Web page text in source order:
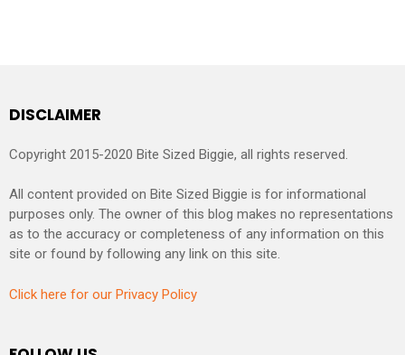
DISCLAIMER
Copyright 2015-2020 Bite Sized Biggie, all rights reserved.
All content provided on Bite Sized Biggie is for informational
purposes only. The owner of this blog makes no representations
as to the accuracy or completeness of any information on this
site or found by following any link on this site.
Click here for our Privacy Policy